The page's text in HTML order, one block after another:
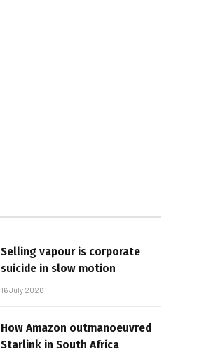
Selling vapour is corporate
suicide in slow motion
16 July 2026
How Amazon outmanoeuvred
Starlink in South Africa